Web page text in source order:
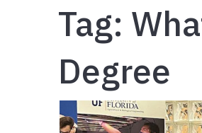
Tag:
Degree